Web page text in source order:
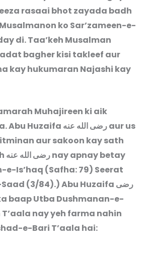
rasaai bhot zayada badh
ko Sar’zameen-e-
di. Taa’keh Musalman
bagher kisi takleef aur
kay hukumaran Najashi kay
Muhajireen ki aik
Abu Huzaifa رضى الله عنهaur us
aur sakoon kay sath
رضى الله عنهnay apnay betay
Is’haq (Safha: 79) Seerat
(3/84).) Abu Huzaifa رضى
baap Utba Dushmanan-e-
nay yeh farma nahin
e-Bari T’aala hai: